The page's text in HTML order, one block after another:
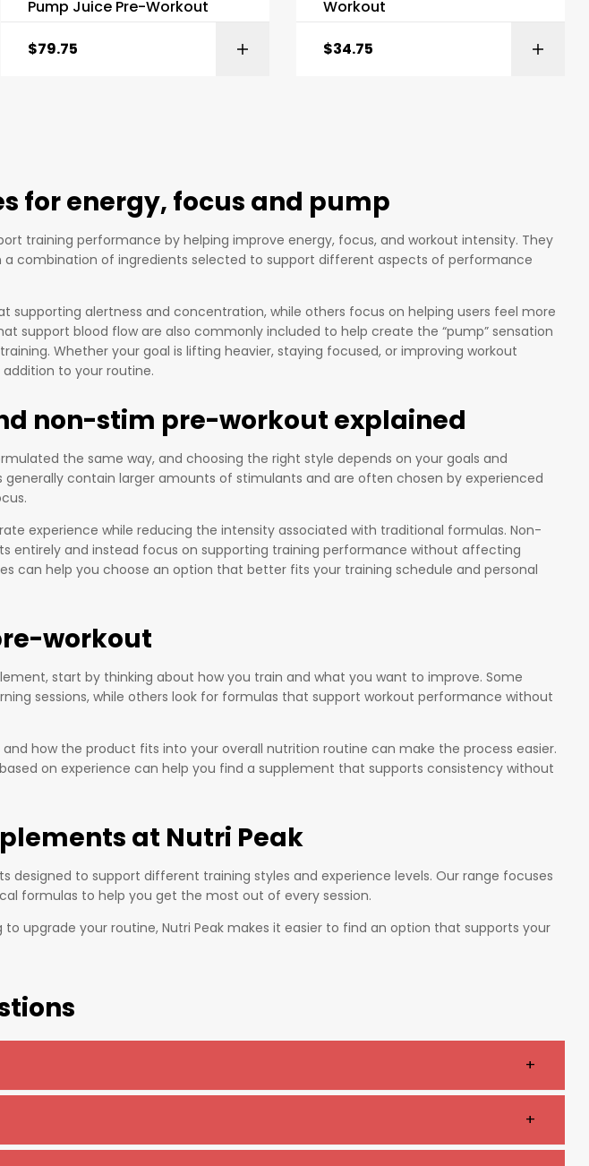
Pump Juice Pre-Workout
$79.75
Workout
$34.75
for energy, focus and pump
training performance by helping improve energy, focus, and workout intensity. They
combination of ingredients selected to support different aspects of performance
supporting alertness and concentration, while others focus on helping users feel more
support blood flow are also commonly included to help create the “pump” sensation
Whether your goal is lifting heavier, staying focused, or improving workout
to your routine.
non-stim pre-workout explained
the same way, and choosing the right style depends on your goals and
contain larger amounts of stimulants and are often chosen by experienced
experience while reducing the intensity associated with traditional formulas. Non-
entirely and instead focus on supporting training performance without affecting
can help you choose an option that better fits your training schedule and personal
workout
start by thinking about how you train and what you want to improve. Some
sessions, while others look for formulas that support workout performance without
how the product fits into your overall nutrition routine can make the process easier.
on experience can help you find a supplement that supports consistency without
at Nutri Peak
designed to support different training styles and experience levels. Our range focuses
formulas to help you get the most out of every session.
upgrade your routine, Nutri Peak makes it easier to find an option that supports your
+
to boost energy, focus, endurance, and overall performance. +